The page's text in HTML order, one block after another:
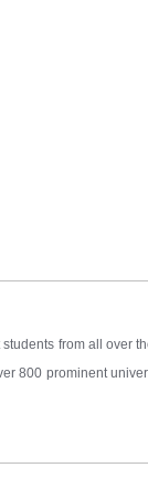
from all over
800 prominent